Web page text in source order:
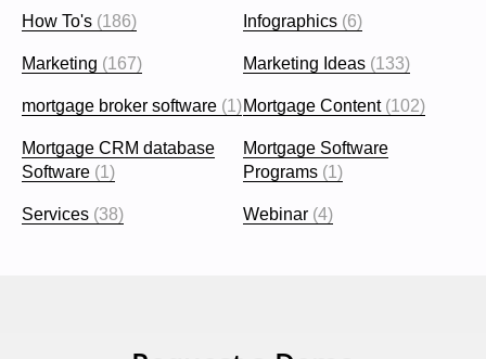
How To's (186) Infographics (6)
Marketing (167) Marketing Ideas (133)
mortgage broker software (1)Mortgage Content(102)
Mortgage CRM database
Software (1)
Mortgage Software
Programs (1)
Services (38) Webinar (4)